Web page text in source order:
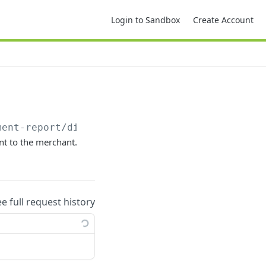
Login to Sandbox Create Account
report/disputeAdjustment
to the merchant.
full request history